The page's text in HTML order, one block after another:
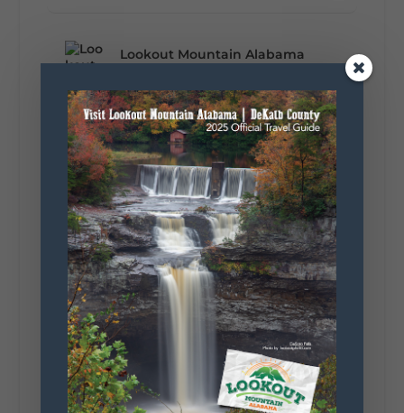
Lookout Mountain Alabama
Planning your World's Longest Yard Sale
adventure? Here's everything you need to
make the most of one of the route's most
scenic stretches.
🗓️ When? August 6–9, 2026
💲 Cost? Free to attend
📍 Where? Follow the Lookout Mountain
Parkway from Gadsden, Alabama through
DeKalb County to Chattanooga, TN for the
southern portion of the sale. Connect with the
U.S. Highway 127 in Chattanooga for the
remainder of the 690-mile route to Addison,
MI.
🛍️ What will I find? Antiques, collectibles,
handmade goods, local vendors, food, and
unexpected treasures around every bend.
Our biggest tip? Plan extra time because
some of the best stops aren't on your shopping
list. Who's making the trip this year?
#DeKalbTourism#VisitLookoutMountain